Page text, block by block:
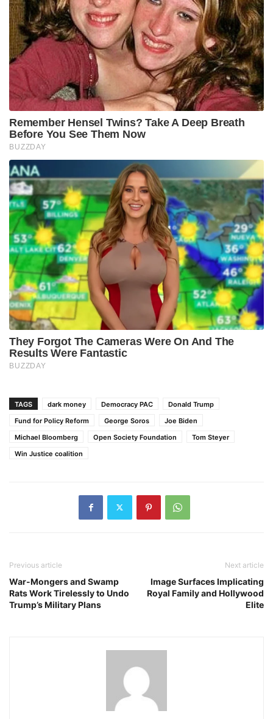
TAGS dark money Democracy PAC
Donald Trump
Fund for Policy Reform
George Soros
Joe Biden
Michael Bloomberg
Open Society Foundation
Tom Steyer
Win Justice coalition
Previous article
War-Mongers and Swamp
Rats Work Tirelessly to Undo
Trump’s Military Plans
Next article
Image Surfaces Implicating
Royal Family and Hollywood
Elite